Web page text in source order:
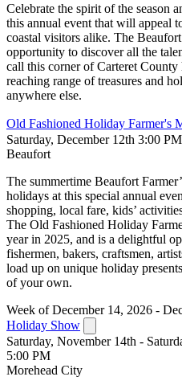
Celebrate the spirit of the season
this annual event that will appeal
coastal visitors alike. The
opportunity to discover all the
call this corner of Carteret
reaching range of treasures and
anywhere else.
Old Fashioned Holiday Farmer's
Saturday, December 12th 3:00
Beaufort
The summertime Beaufort
holidays at this special annual
shopping, local fare, kids’
The Old Fashioned Holiday
year in 2025, and is a delightful
fishermen, bakers, craftsmen,
load up on unique holiday
of your own.
Week of December 14, 2026 -
Holiday Show
Saturday, November 14th -
5:00 PM
Morehead City